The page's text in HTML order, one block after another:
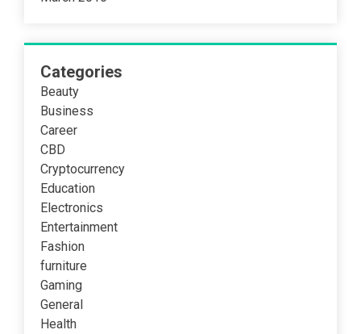
Categories
Beauty
Business
Career
CBD
Cryptocurrency
Education
Electronics
Entertainment
Fashion
furniture
Gaming
General
Health